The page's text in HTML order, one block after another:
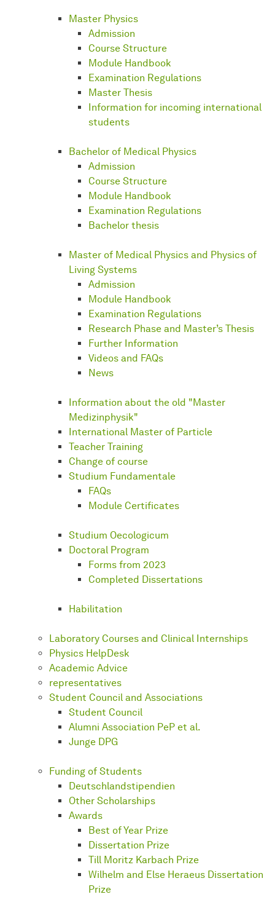
Master Physics
Admission
Course Structure
Module Handbook
Examination Regulations
Master Thesis
Information for incoming international
students
Bachelor of Medical Physics
Admission
Course Structure
Module Handbook
Examination Regulations
Bachelor thesis
Master of Medical Physics and Physics of
Living Systems
Admission
Module Handbook
Examination Regulations
Research Phase and Master’s Thesis
Further Information
Videos and FAQs
News
Information about the old "Master
Medizinphysik"
International Master of Particle
Teacher Training
Change of course
Studium Fundamentale
FAQs
Module Certificates
Studium Oecologicum
Doctoral Program
Forms from 2023
Completed Dissertations
Habilitation
Laboratory Courses and Clinical Internships
Physics HelpDesk
Academic Advice
representatives
Student Council and Associations
Student Council
Alumni Association PeP et al.
Junge DPG
Funding of Students
Deutschlandstipendien
Other Scholarships
Awards
Best of Year Prize
Dissertation Prize
Till Moritz Karbach Prize
Wilhelm and Else Heraeus Dissertation
Prize